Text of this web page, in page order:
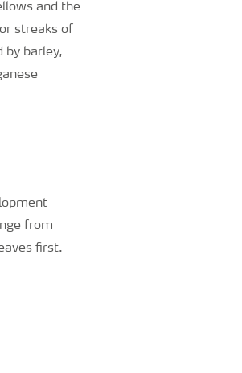
and the
streaks of
by barley,
from
first.